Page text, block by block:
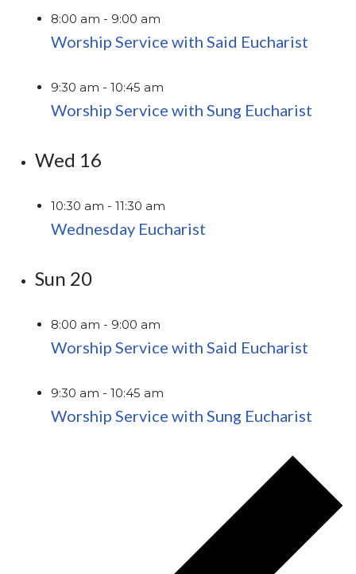
8:00 am - 9:00 am
Worship Service with Said Eucharist
9:30 am -10:45 am
Worship Service with Sung Eucharist
Wed 16
10:30 am -11:30 am
Wednesday Eucharist
Sun 20
8:00 am - 9:00 am
Worship Service with Said Eucharist
9:30 am -10:45 am
Worship Service with Sung Eucharist